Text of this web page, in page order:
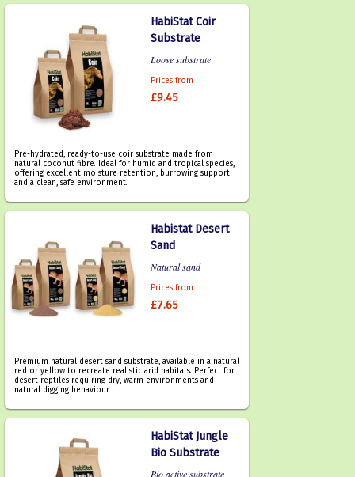
HabiStat Coir
Substrate
Loose substrate
Prices from
£9.45
Pre-hydrated, ready-to-use coir substrate made from
natural coconut fibre. Ideal for humid and tropical species,
offering excellent moisture retention, burrowing support
and a clean, safe environment.
Habistat Desert
Sand
Natural sand
Prices from
£7.65
Premium natural desert sand substrate, available in a natural
red or yellow to recreate realistic arid habitats. Perfect for
desert reptiles requiring dry, warm environments and
natural digging behaviour.
HabiStat Jungle
Bio Substrate
Bio active substrate